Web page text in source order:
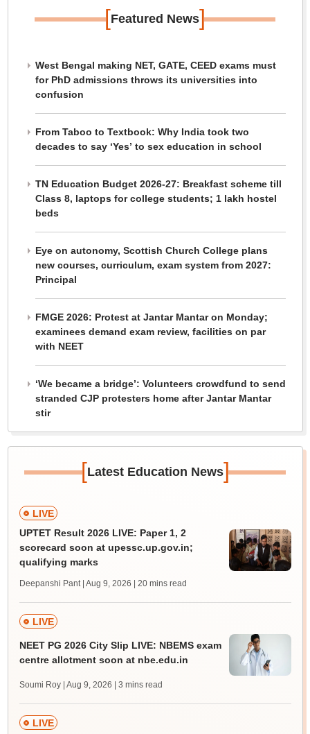
[Featured News]
West Bengal making NET, GATE, CEED exams must
for PhD admissions throws its universities into
confusion
From Taboo to Textbook: Why India took two
decades to say ‘Yes’ to sex education in school
TN Education Budget 2026-27: Breakfast scheme till
Class 8, laptops for college students; 1 lakh hostel
beds
Eye on autonomy, Scottish Church College plans
new courses, curriculum, exam system from 2027:
Principal
FMGE 2026: Protest at Jantar Mantar on Monday;
examinees demand exam review, facilities on par
with NEET
‘We became a bridge’: Volunteers crowdfund to send
stranded CJP protesters home after Jantar Mantar
stir
[Latest Education News]
LIVE
UPTET Result 2026 LIVE: Paper 1, 2
scorecard soon at upessc.up.gov.in;
qualifying marks
Deepanshi Pant | Aug 9, 2026 | 20 mins read
LIVE
NEET PG 2026 City Slip LIVE: NBEMS exam
centre allotment soon at nbe.edu.in
Soumi Roy | Aug 9, 2026 | 3 mins read
LIVE